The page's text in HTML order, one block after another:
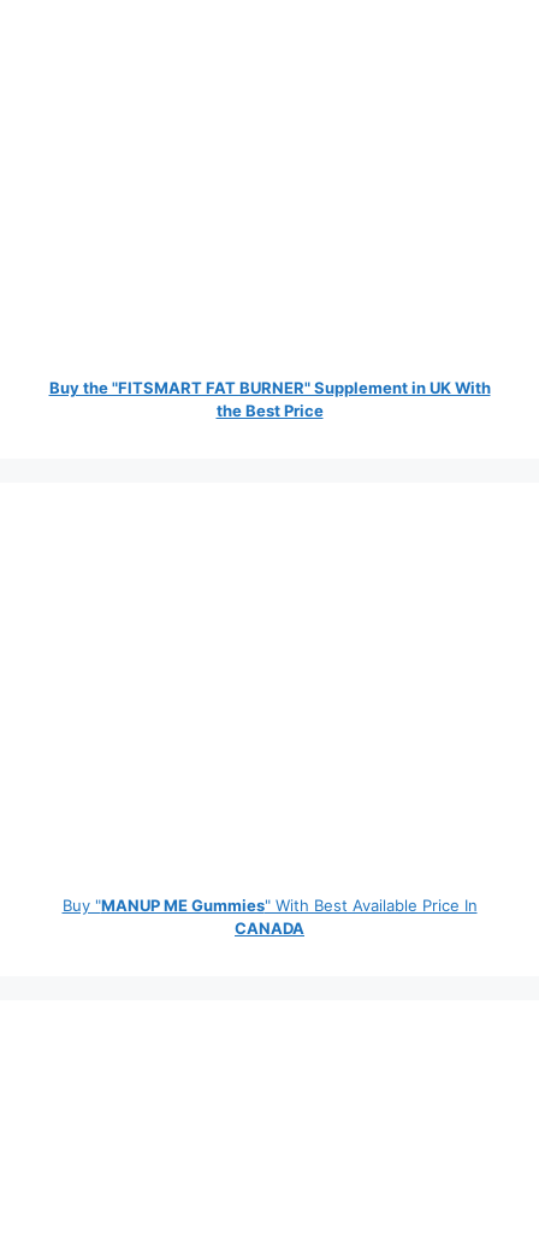
Buy the "FITSMART FAT BURNER" Supplement in UK With
the Best Price
Buy "MANUP ME Gummies" With Best Available Price In
CANADA